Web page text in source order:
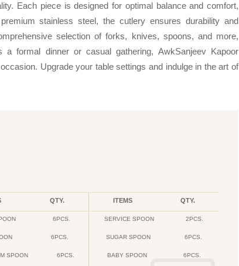
Each piece is designed for optimal balance and comfort,
stainless steel, the cutlery ensures durability and
selection of forks, knives, spoons, and more,
formal dinner or casual gathering, AwkSanjeev Kapoor
Upgrade your table settings and indulge in the art of
QTY. ITEMS QTY.
6PCS. SERVICE SPOON 2PCS.
6PCS. SUGAR SPOON 6PCS.
SPOON 6PCS. BABY SPOON 6PCS.